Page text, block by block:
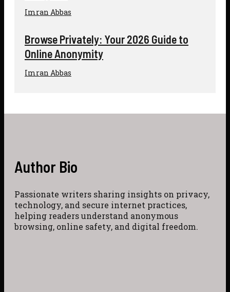
Imran Abbas
Browse Privately: Your 2026 Guide to
Online Anonymity
Imran Abbas
Author Bio
Passionate writers sharing insights on privacy,
technology, and secure internet practices,
helping readers understand anonymous
browsing, online safety, and digital freedom.